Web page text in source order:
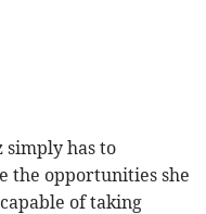
simply has to
the opportunities she
of taking